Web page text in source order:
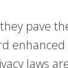
pave
laws